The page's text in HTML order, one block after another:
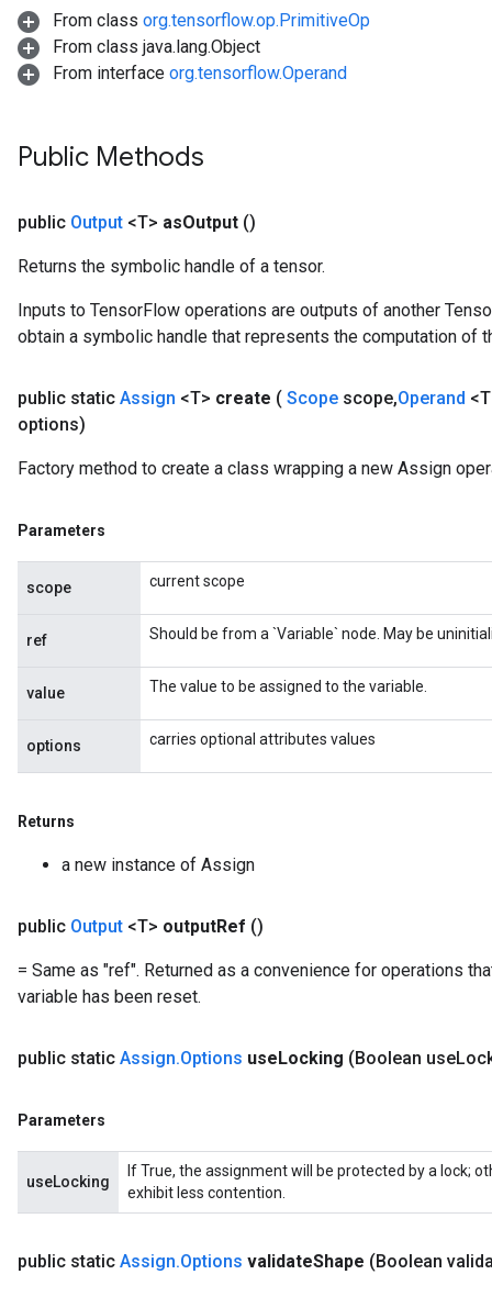
From class org.tensorflow.op.PrimitiveOp
From class java.lang.Object
From interface org.tensorflow.Operand
Public Methods
public Output <T> asOutput ()
Returns the symbolic handle of a tensor.
Inputs to TensorFlow operations are outputs of another
obtain a symbolic handle that represents the computation of
public static Assign <T> create ( Scope scope,Operand
options)
Factory method to create a class wrapping a new Assign
Parameters
scope current scope
ref Should be from a `Variable` node. May be
value The value to be assigned to the variable.
options carries optional attributes values
Returns
a new instance of Assign
public Output <T> outputRef ()
= Same as "ref". Returned as a convenience for operations
variable has been reset.
public static Assign.Options useLocking (Boolean use
Parameters
useLocking
If True, the assignment will be protected by a lock;
exhibit less contention.
public static Assign.Options validateShape (Boolean